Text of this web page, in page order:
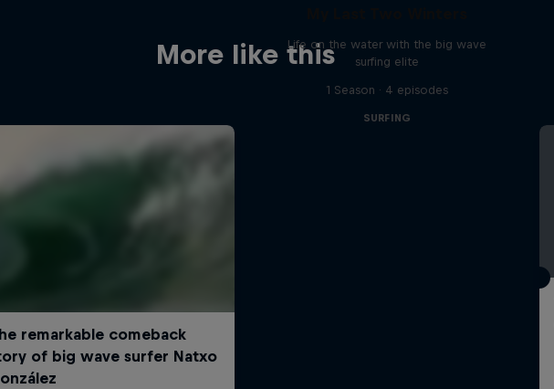
More like thisLife on the water with the big wave
surfing elite
1 Season · 4 episodes
SURFING